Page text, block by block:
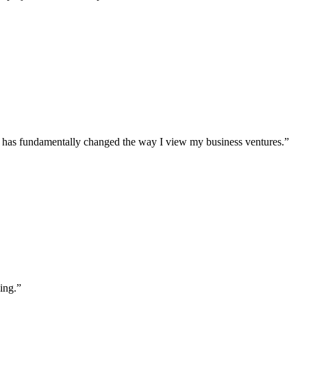
fundamentally changed the way I view my business ventures.”